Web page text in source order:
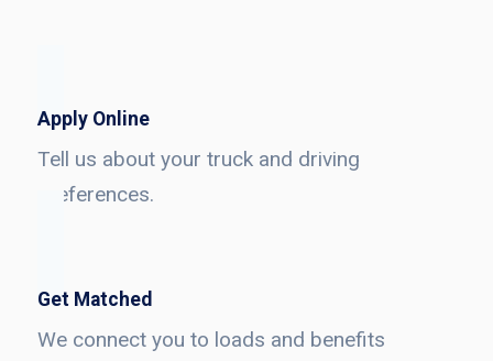
Apply Online
Tell us about your truck and driving
preferences.
Get Matched
We connect you to loads and benefits